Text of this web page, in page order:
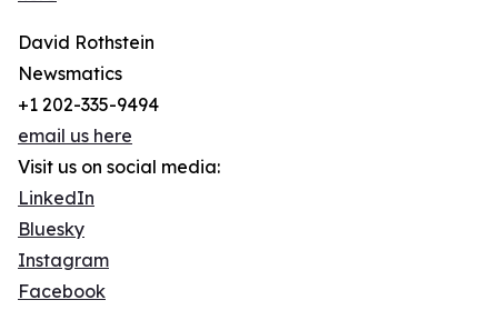
David Rothstein
Newsmatics
+1 202-335-9494
email us here
Visit us on social media:
LinkedIn
Bluesky
Instagram
Facebook